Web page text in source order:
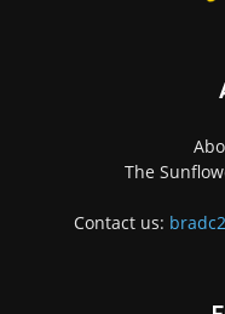
The
Contact us: